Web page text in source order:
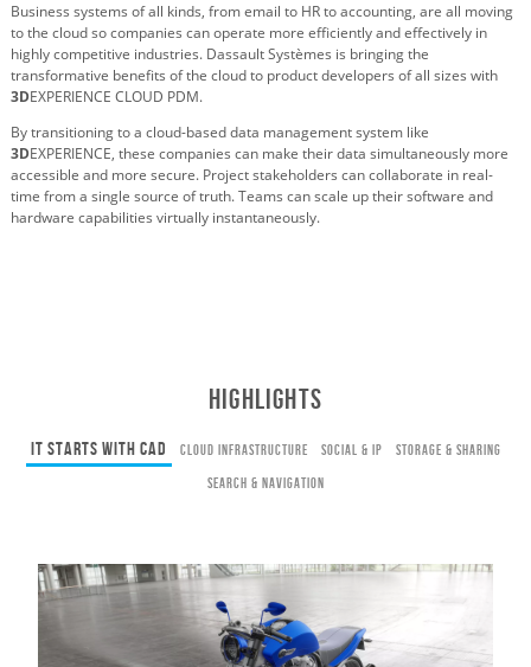
Business systems of all kinds, from email to HR to accounting, are all moving
to the cloud so companies can operate more efficiently and effectively in
highly competitive industries. Dassault Systèmes is bringing the
transformative benefits of the cloud to product developers of all sizes with
3DEXPERIENCE CLOUD PDM.
By transitioning to a cloud-based data management system like
3DEXPERIENCE, these companies can make their data simultaneously more
accessible and more secure. Project stakeholders can collaborate in real-
time from a single source of truth. Teams can scale up their software and
hardware capabilities virtually instantaneously.
HIGHLIGHTS
It Starts with CAD Cloud Infrastructure Social & IP Storage & Sharing
Search & Navigation